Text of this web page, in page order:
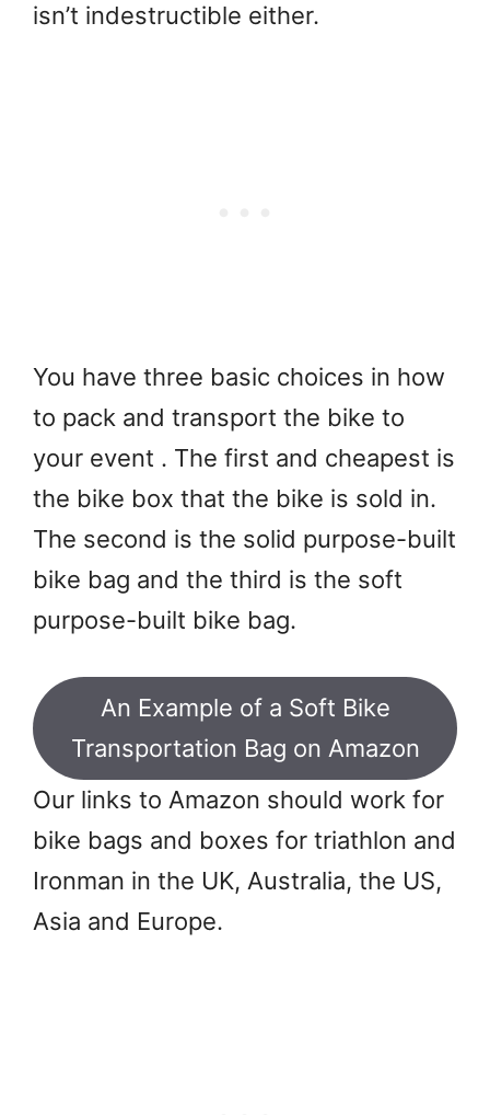
isn’t indestructible either.
You have three basic choices in how
to pack and transport the bike to
your event . The first and cheapest is
the bike box that the bike is sold in.
The second is the solid purpose-built
bike bag and the third is the soft
purpose-built bike bag.
An Example of a Soft Bike
Transportation Bag on Amazon
Our links to Amazon should work for
bike bags and boxes for triathlon and
Ironman in the UK, Australia, the US,
Asia and Europe.